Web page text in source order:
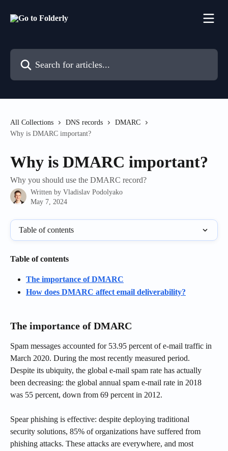
All Collections DNS records
DMARC
Why is DMARC important?
Why is DMARC important?
Why you should use the DMARC record?
Written by Vladislav Podolyako
May 7, 2024
Table of contents
Table of contents
The importance of DMARC
How does DMARC affect email deliverability?
The importance of DMARC
Spam messages accounted for 53.95 percent of e-mail traffic in
March 2020. During the most recently measured period.
Despite its ubiquity, the global e-mail spam rate has actually
been decreasing: the global annual spam e-mail rate in 2018
was 55 percent, down from 69 percent in 2012.
Spear phishing is effective: despite deploying traditional
security solutions, 85% of organizations have suffered from
phishing attacks. These attacks are everywhere, and most